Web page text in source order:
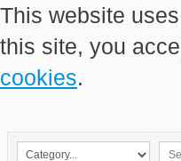
This website
this site, you
cookies.